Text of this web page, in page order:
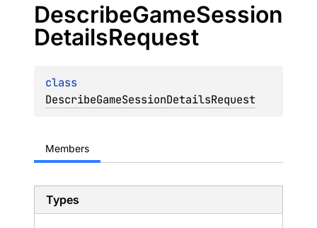
DescribeGameSession
DetailsRequest
DescribeGameSessionDetailsRequest
Members
Types